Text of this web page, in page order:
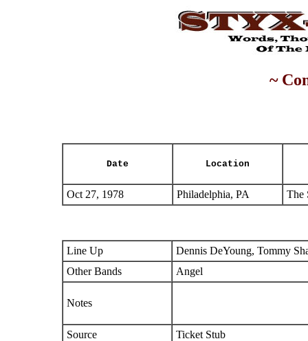
~
Date Location
Oct 27, 1978 Philadelphia, PA The
Line Up
Dennis DeYoung, Tommy
Other Bands
Angel
Notes
Source Ticket Stub